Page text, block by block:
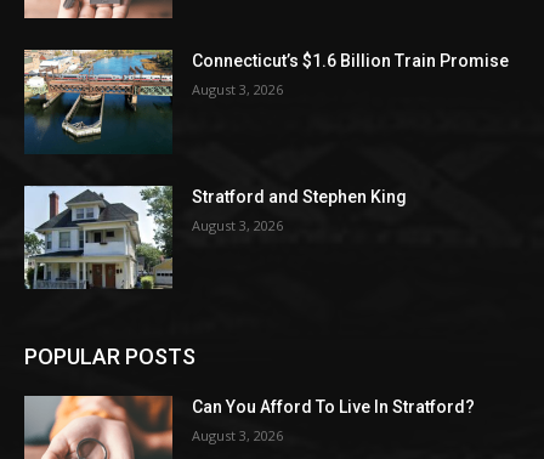
Connecticut’s $1.6 Billion Train Promise
August 3, 2026
Stratford and Stephen King
August 3, 2026
POPULAR POSTS
Can You Afford To Live In Stratford?
August 3, 2026